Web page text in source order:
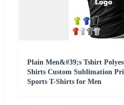
Plain Men&#39;s Tshirt
Shirts Custom Sublimation
Sports T-Shirts for Men